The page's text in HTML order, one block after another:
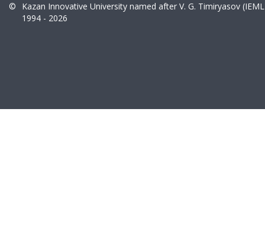
©
Kazan Innovative University named after V. G. Timiryasov
1994 - 2026